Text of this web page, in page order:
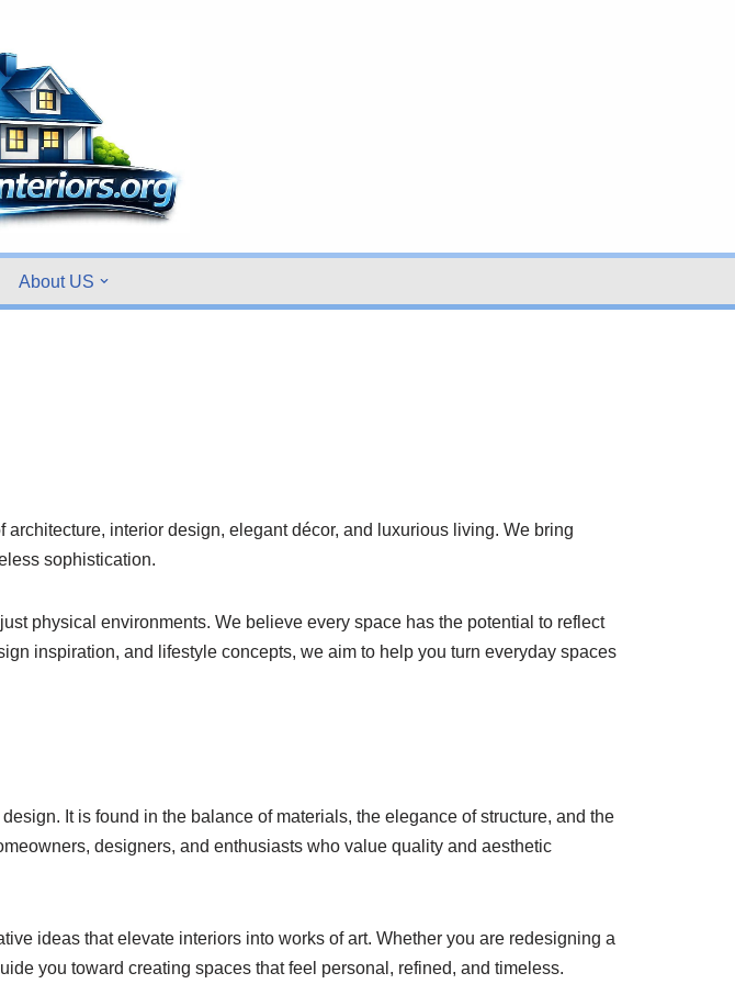
About US
interior design, elegant décor, and luxurious living. We bring
sophistication.
physical environments. We believe every space has the potential to reflect
inspiration, and lifestyle concepts, we aim to help you turn everyday spaces
It is found in the balance of materials, the elegance of structure, and the
designers, and enthusiasts who value quality and aesthetic
ideas that elevate interiors into works of art. Whether you are redesigning a
you toward creating spaces that feel personal, refined, and timeless.